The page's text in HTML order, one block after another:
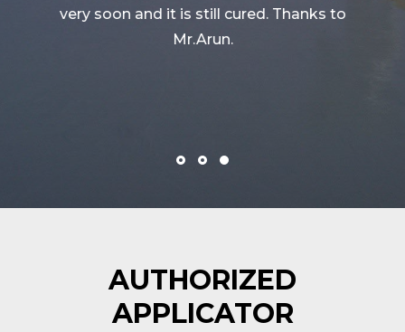
very soon and it is still cured. Thanks to
Mr.Arun.
AUTHORIZED
APPLICATOR